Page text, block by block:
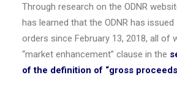
Through research on the ODNR
has learned that the ODNR has
orders since February 13, 2018, all of
“market enhancement” clause in the
of the definition of “gross